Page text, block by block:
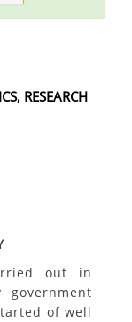
RESEARCH
out in
of well